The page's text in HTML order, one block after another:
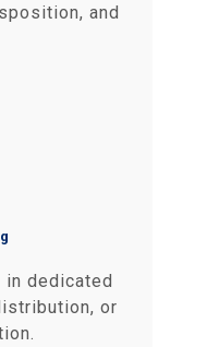
and
dedicated
or